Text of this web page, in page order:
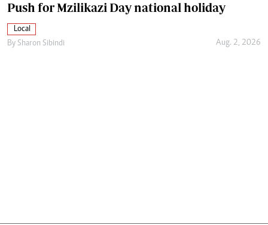
Push for Mzilikazi Day national holiday
Local
By Sharon Sibindi Aug. 2, 2026